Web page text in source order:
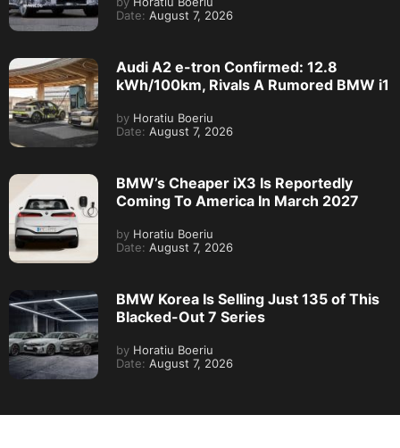
Date: August 7, 2026
Audi A2 e-tron Confirmed: 12.8
kWh/100km, Rivals A Rumored BMW i1
by Horatiu Boeriu
Date: August 7, 2026
BMW’s Cheaper iX3 Is Reportedly
Coming To America In March 2027
by Horatiu Boeriu
Date: August 7, 2026
BMW Korea Is Selling Just 135 of This
Blacked-Out 7 Series
by Horatiu Boeriu
Date: August 7, 2026